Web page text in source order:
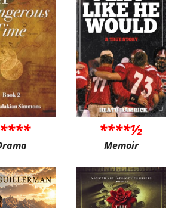
****½
Memoir